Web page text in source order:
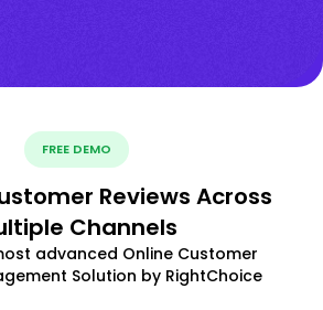
FREE DEMO
Reviews Across
Channels
advanced Online Customer
Solution by RightChoice